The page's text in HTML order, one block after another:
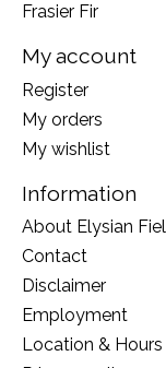
Frasier Fir
My account
Register
My orders
My wishlist
Information
About Elysian
Contact
Disclaimer
Employment
Location & Hours